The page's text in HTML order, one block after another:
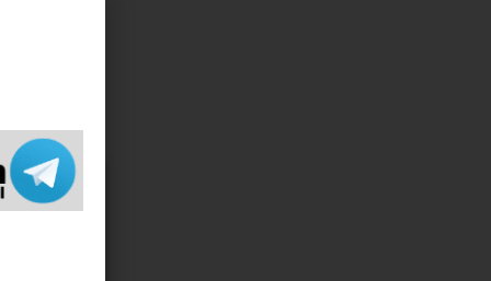
लिए किसी
sorry
If you
Legal